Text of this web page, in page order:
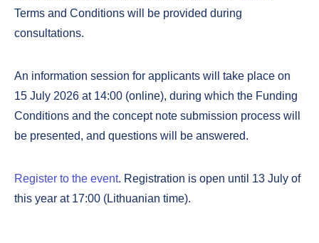
Terms and Conditions will be provided during
consultations.
An information session for applicants will take place on
15 July 2026 at 14:00 (online), during which the Funding
Conditions and the concept note submission process will
be presented, and questions will be answered.
Register to the event. Registration is open until 13 July of
this year at 17:00 (Lithuanian time).